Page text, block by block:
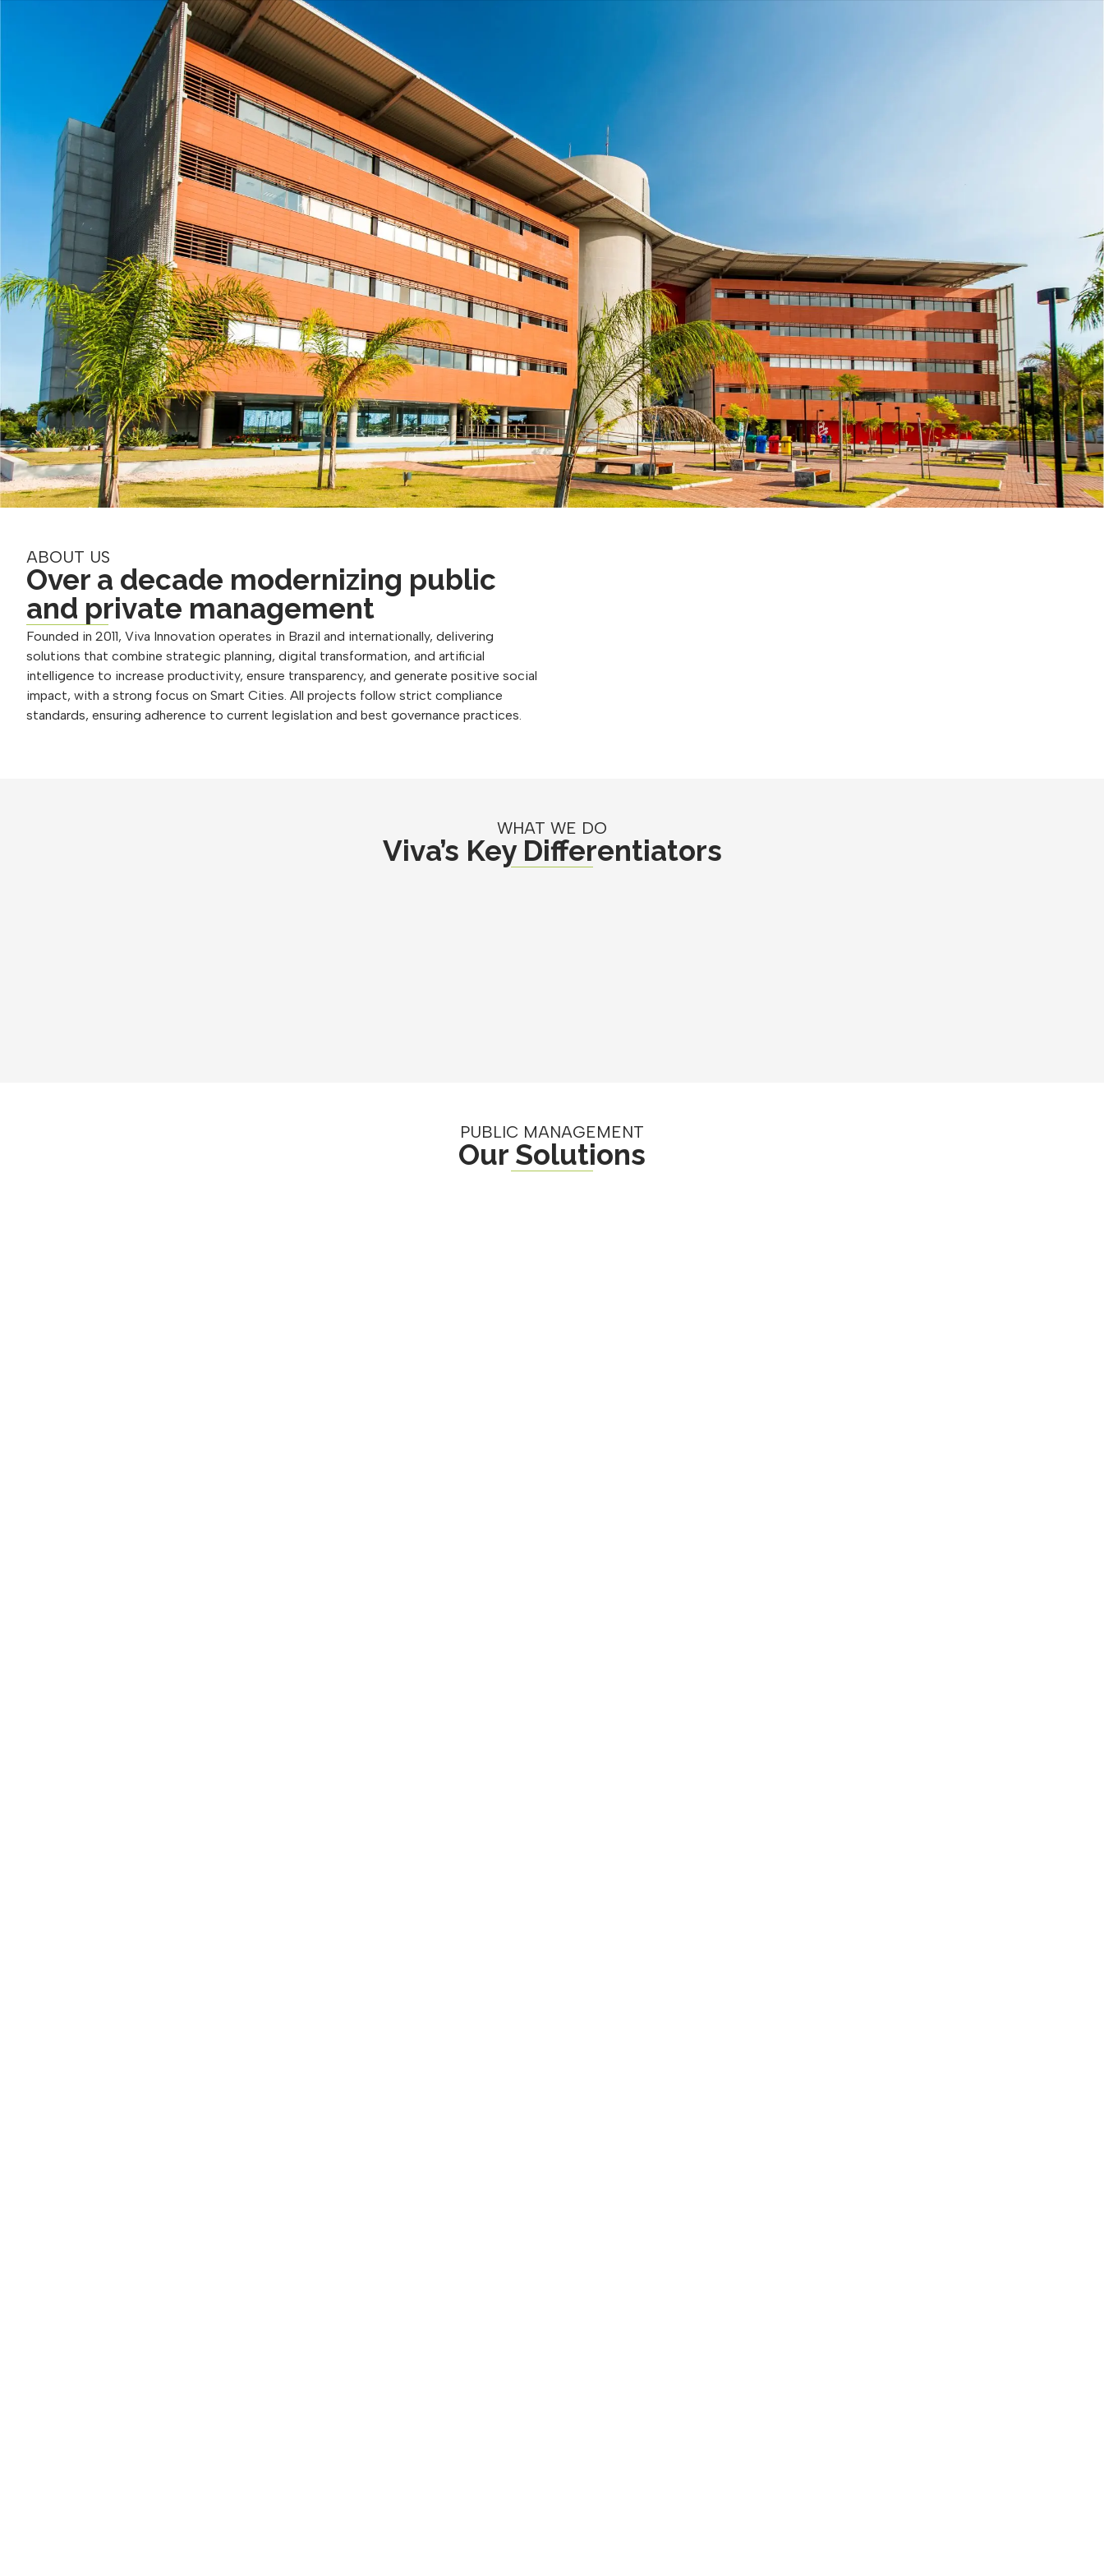
ABOUT US
Over a decade modernizing public
and private management
Founded in 2011, Viva Innovation operates in Brazil and internationally, delivering
solutions that combine strategic planning, digital transformation, and artificial
intelligence to increase productivity, ensure transparency, and generate positive social
impact, with a strong focus on Smart Cities. All projects follow strict compliance
standards, ensuring adherence to current legislation and best governance practices.
WHAT WE DO
Viva’s Key Differentiators
PUBLIC MANAGEMENT
Our Solutions